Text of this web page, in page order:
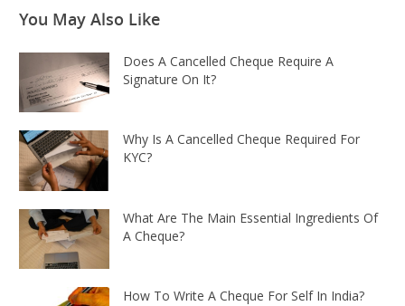
You May Also Like
Does A Cancelled Cheque Require A
Signature On It?
Why Is A Cancelled Cheque Required For
KYC?
What Are The Main Essential Ingredients Of
A Cheque?
How To Write A Cheque For Self In India?